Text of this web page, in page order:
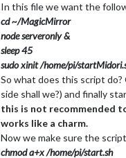
In this file we want the
cd ~/MagicMirror
node serveronly &
sleep 45
sudo xinit /home/pi/
So what does this script
side shall we?) and finally
this is not recommended
works like a charm.
Now we make sure the
chmod a+x /home/pi/start.sh